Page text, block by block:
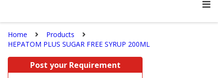
Home
Products
HEPATOM PLUS SUGAR FREE SYRUP 200ML
Post your Requirement